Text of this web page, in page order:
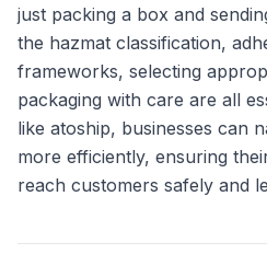
just packing a box and
the hazmat classification,
frameworks, selecting
packaging with care are all
like atoship, businesses can
more efficiently, ensuring
reach customers safely and